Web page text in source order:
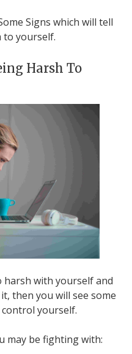
Signs which will tell
to yourself.
Harsh To
with yourself and
then you will see some
yourself.
may be fighting with: